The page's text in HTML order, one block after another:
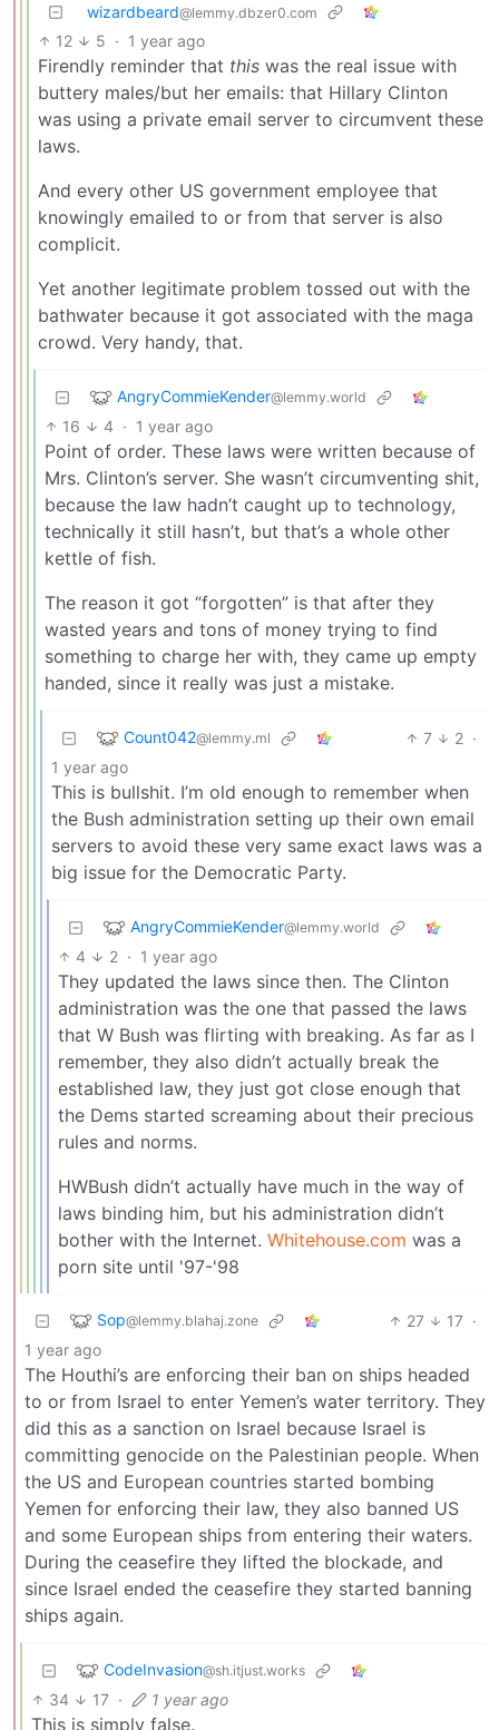
wizardbeard@lemmy.dbzer0.com
12 5 · 1 year ago
Firendly reminder that this was the real issue with
buttery males/but her emails: that Hillary Clinton
was using a private email server to circumvent these
laws.
And every other US government employee that
knowingly emailed to or from that server is also
complicit.
Yet another legitimate problem tossed out with the
bathwater because it got associated with the maga
crowd. Very handy, that.
AngryCommieKender@lemmy.world
16 4 · 1 year ago
Point of order. These laws were written because of
Mrs. Clinton’s server. She wasn’t circumventing shit,
because the law hadn’t caught up to technology,
technically it still hasn’t, but that’s a whole other
kettle of fish.
The reason it got “forgotten” is that after they
wasted years and tons of money trying to find
something to charge her with, they came up empty
handed, since it really was just a mistake.
Count042@lemmy.ml 7 2 ·
1 year ago
This is bullshit. I’m old enough to remember when
the Bush administration setting up their own email
servers to avoid these very same exact laws was a
big issue for the Democratic Party.
AngryCommieKender@lemmy.world
4 2 · 1 year ago
They updated the laws since then. The Clinton
administration was the one that passed the laws
that W Bush was flirting with breaking. As far as I
remember, they also didn’t actually break the
established law, they just got close enough that
the Dems started screaming about their precious
rules and norms.
HWBush didn’t actually have much in the way of
laws binding him, but his administration didn’t
bother with the Internet. Whitehouse.com was a
porn site until '97-'98
Sop@lemmy.blahaj.zone 27 17 ·
1 year ago
The Houthi’s are enforcing their ban on ships headed
to or from Israel to enter Yemen’s water territory. They
did this as a sanction on Israel because Israel is
committing genocide on the Palestinian people. When
the US and European countries started bombing
Yemen for enforcing their law, they also banned US
and some European ships from entering their waters.
During the ceasefire they lifted the blockade, and
since Israel ended the ceasefire they started banning
ships again.
CodeInvasion@sh.itjust.works
34 17 · 1 year ago
This is simply false.